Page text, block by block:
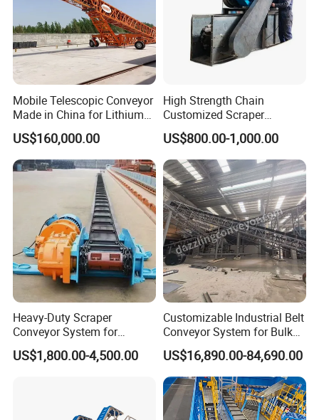
Mobile Telescopic Conveyor
Made in China for Lithium
Mine Transportation
US$160,000.00
High Strength Chain
Customized Scraper
Conveyor for Cement Plant
US$800.00-1,000.00
Heavy-Duty Scraper
Conveyor System for
Efficient Material Handling
US$1,800.00-4,500.00
Customizable Industrial Belt
Conveyor System for Bulk
Handling
US$16,890.00-84,690.00